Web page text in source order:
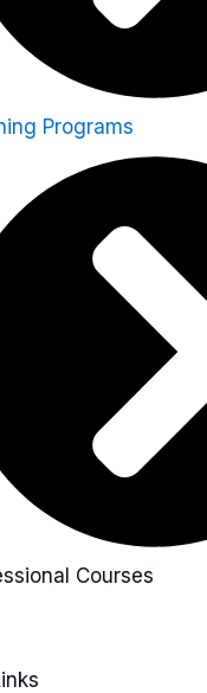
Programs
Courses